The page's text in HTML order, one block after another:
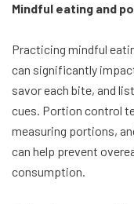
Mindful eating and
Practicing mindful
can significantly
savor each bite, and
cues. Portion control
measuring portions,
can help prevent
consumption.